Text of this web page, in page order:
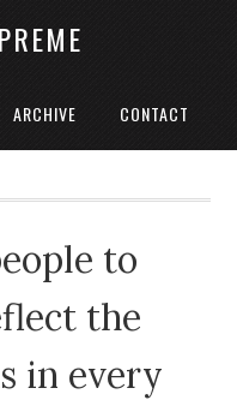
ARCHIVE CONTACT
to
the
in every